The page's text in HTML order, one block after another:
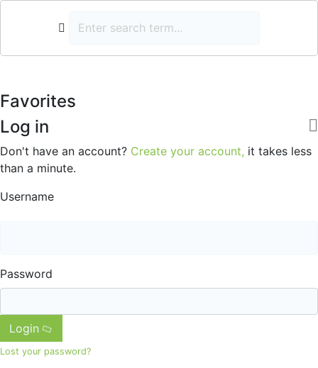
Favorites
Log in
Don't have an account? Create your account, it takes less
than a minute.
Username
Password
Login
Lost your password?